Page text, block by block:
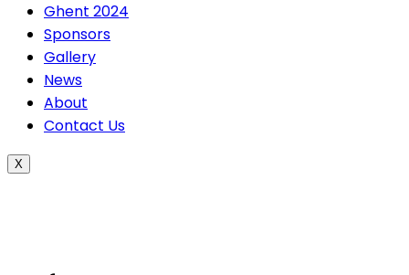
Ghent 2024
Sponsors
Gallery
News
About
Contact Us
X